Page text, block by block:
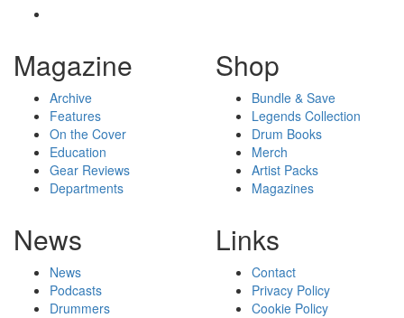
Magazine
Archive
Features
On the Cover
Education
Gear Reviews
Departments
Shop
Bundle & Save
Legends Collection
Drum Books
Merch
Artist Packs
Magazines
News
News
Podcasts
Drummers
Links
Contact
Privacy Policy
Cookie Policy